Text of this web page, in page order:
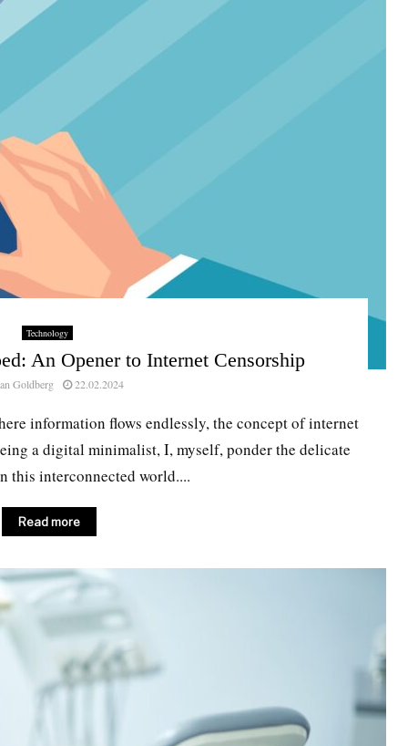
Technology
An Opener to Internet Censorship
Goldberg 22.02.2024
information flows endlessly, the concept of internet
a digital minimalist, I, myself, ponder the delicate
this interconnected world....
Read more